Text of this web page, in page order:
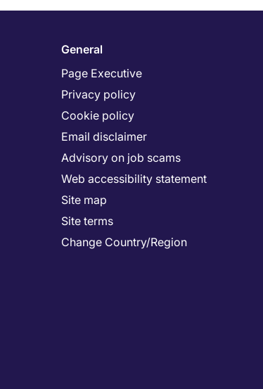
General
Page Executive
Privacy policy
Cookie policy
Email disclaimer
Advisory on job scams
Web accessibility statement
Site map
Site terms
Change Country/Region